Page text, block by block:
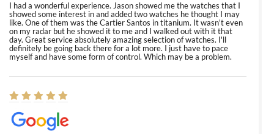
I had a wonderful experience. Jason showed me the watches that I
showed some interest in and added two watches he thought I may
like. One of them was the Cartier Santos in titanium. It wasn't even
on my radar but he showed it to me and I walked out with it that
day. Great service absolutely amazing selection of watches. I'll
definitely be going back there for a lot more. I just have to pace
myself and have some form of control. Which may be a problem.